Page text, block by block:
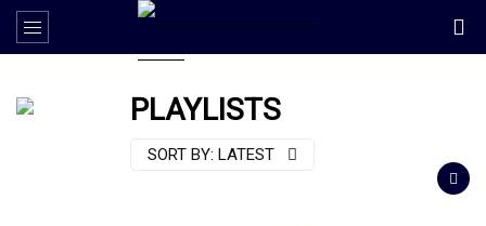
PLAYLISTS
SORT BY: LATEST